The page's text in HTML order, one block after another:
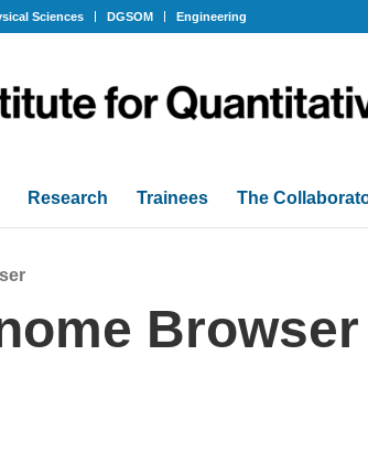
Sciences DGSOM Engineering
Research Trainees The
Browser